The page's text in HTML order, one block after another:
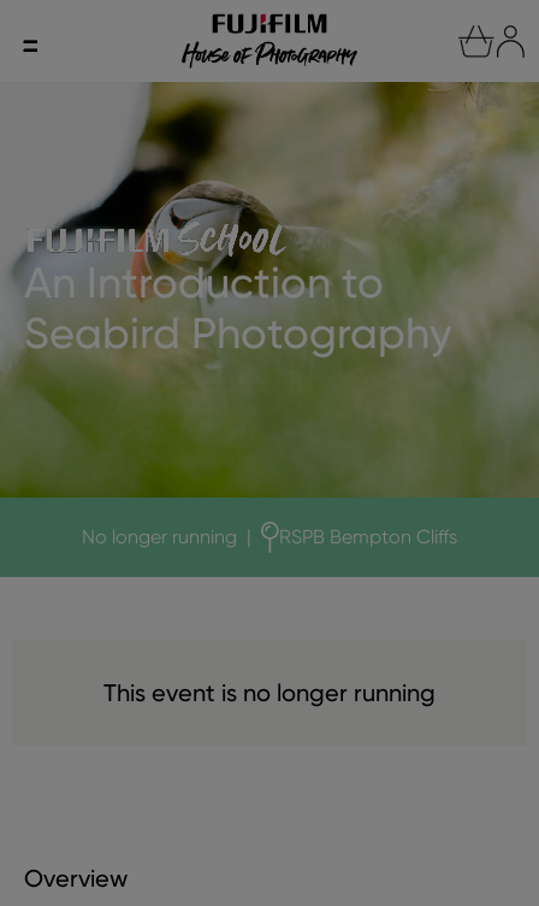
An Introduction to
Seabird Photography
No longer running | RSPB Bempton Cliffs
This event is no longer running
Overview